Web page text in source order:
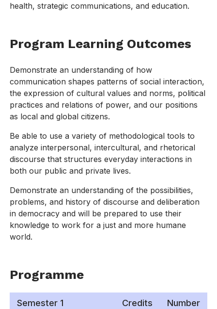
health, strategic communications, and education.
Program Learning Outcomes
Demonstrate an understanding of how
communication shapes patterns of social interaction,
the expression of cultural values and norms, political
practices and relations of power, and our positions
as local and global citizens.
Be able to use a variety of methodological tools to
analyze interpersonal, intercultural, and rhetorical
discourse that structures everyday interactions in
both our public and private lives.
Demonstrate an understanding of the possibilities,
problems, and history of discourse and deliberation
in democracy and will be prepared to use their
knowledge to work for a just and more humane
world.
Programme
Semester 1 Credits Number